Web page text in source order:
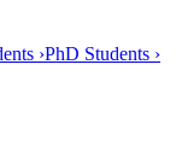
›PhD Students ›